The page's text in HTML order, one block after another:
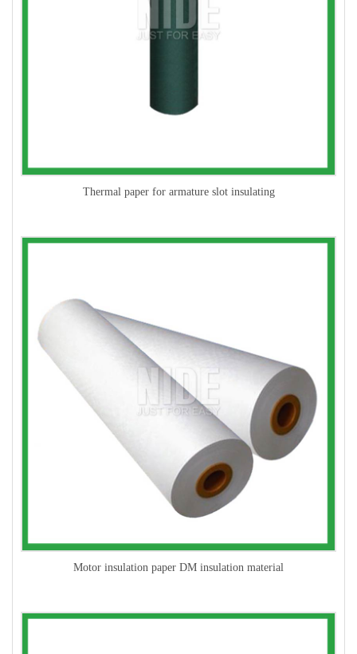
Thermal paper for armature slot insulating
Motor insulation paper DM insulation material